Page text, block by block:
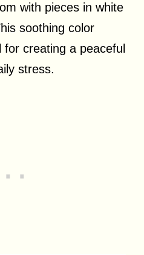
with pieces in white
soothing color
creating a peaceful
stress.